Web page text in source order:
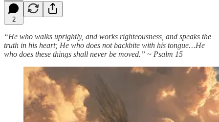
2
“He who walks uprightly, and works righteousness, and speaks the
truth in his heart; He who does not backbite with his tongue…He
who does these things shall never be moved.” ~ Psalm 15